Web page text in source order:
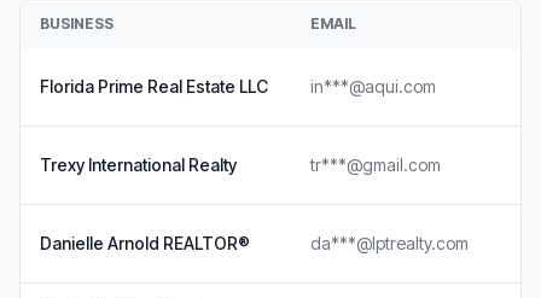
BUSINESS EMAIL
Florida Prime Real Estate LLC in***@aqui.com
Trexy International Realty tr***@gmail.com
Danielle Arnold REALTOR® da***@lptrealty.com